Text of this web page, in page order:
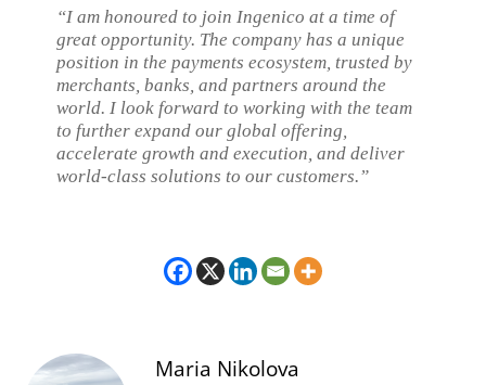
“I am honoured to join Ingenico at a time of
great opportunity. The company has a unique
position in the payments ecosystem, trusted by
merchants, banks, and partners around the
world. I look forward to working with the team
to further expand our global offering,
accelerate growth and execution, and deliver
world-class solutions to our customers.”
Maria Nikolova